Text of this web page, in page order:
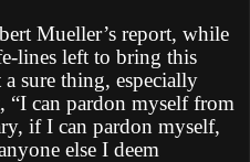
Mueller’s report, while
lines left to bring this
sure thing, especially
“I can pardon myself from
if I can pardon myself,
else I deem